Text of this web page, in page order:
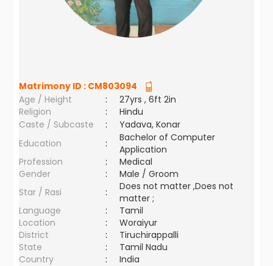
Matrimony ID : CM803094
Age / Height
:
27yrs , 6ft 2in
Religion
:
Hindu
Caste / Subcaste
:
Yadava, Konar
Education
:
Bachelor of Computer
Application
Profession
:
Medical
Gender
:
Male / Groom
Star / Rasi
:
Does not matter ,Does not
matter ;
Language
:
Tamil
Location
:
Woraiyur
District
:
Tiruchirappalli
State
:
Tamil Nadu
Country
: India